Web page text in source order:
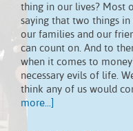
thing in our lives? Most
saying that two things
our families and our
can count on. And to
when it comes to
necessary evils of life.
think any of us would
more...]